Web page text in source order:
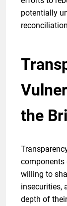
potentially
the
components
willing to
insecurities,
depth of